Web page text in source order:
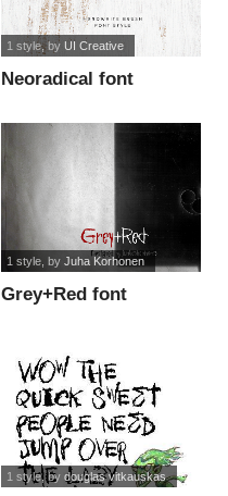
Neoradical font
1 style, by UI Creative
Grey+Red font
1 style, by Juha Korhonen
1 style, by douglas vitkauskas